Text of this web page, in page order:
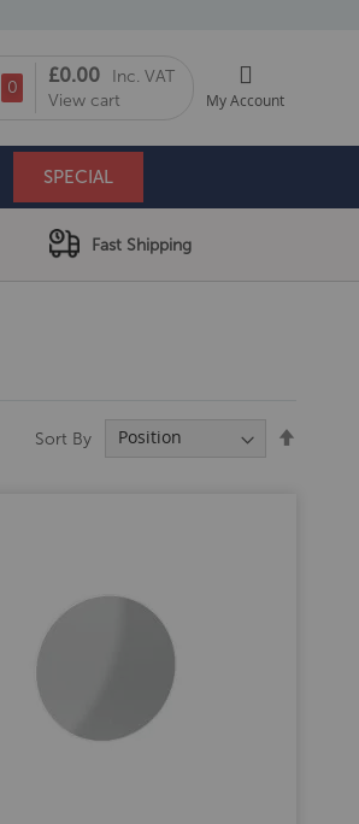
My Cart
0
£0.00
Inc. VAT
View cart
My Account
SPECIAL
Fast Shipping
Sort By